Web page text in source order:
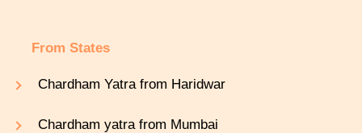
From States
Chardham Yatra from Haridwar
Chardham yatra from Mumbai